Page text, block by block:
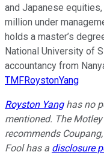
and Japanese
million under
holds a master’s
National University of
accountancy from
TMFRoystonYang
Royston Yanghas no
mentioned. The
recommends
Fool has a disclosure